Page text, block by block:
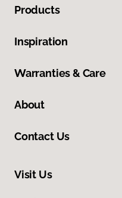
Products
Inspiration
Warranties & Care
About
Contact Us
Visit Us